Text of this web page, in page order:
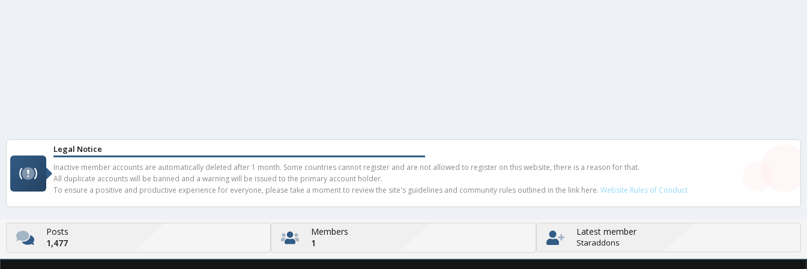
Legal Notice
Inactive member accounts are automatically deleted after 1 month. Some countries cannot register and are not allowed to register on this website, there is a reason for that.
All duplicate accounts will be banned and a warning will be issued to the primary account holder.
To ensure a positive and productive experience for everyone, please take a moment to review the site's guidelines and community rules outlined in the link here. Website Rules of Conduct
Posts
1,477
Members
1
Latest member
Staraddons